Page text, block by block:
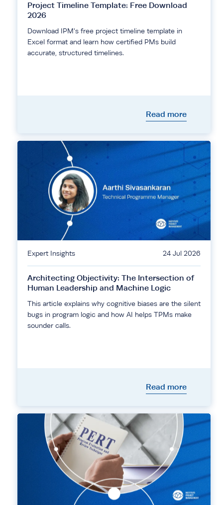
Project Timeline Template: Free Download
2026
Download IPM's free project timeline template in
Excel format and learn how certified PMs build
accurate, structured timelines.
Read more
Expert Insights 24 Jul 2026
Architecting Objectivity: The Intersection of
Human Leadership and Machine Logic
This article explains why cognitive biases are the silent
bugs in program logic and how AI helps TPMs make
sounder calls.
Read more